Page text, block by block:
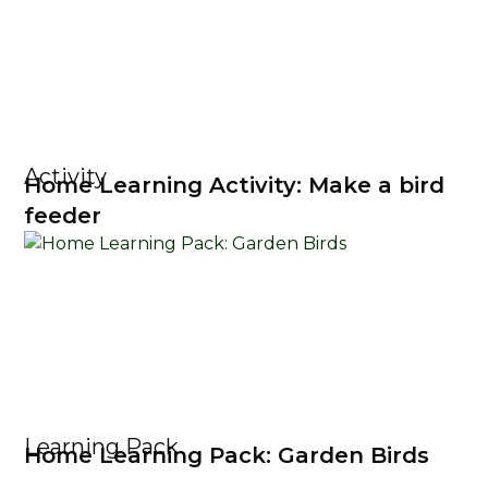
Activity
Home Learning Activity: Make a bird
feeder
Learning Pack
Home Learning Pack: Garden Birds